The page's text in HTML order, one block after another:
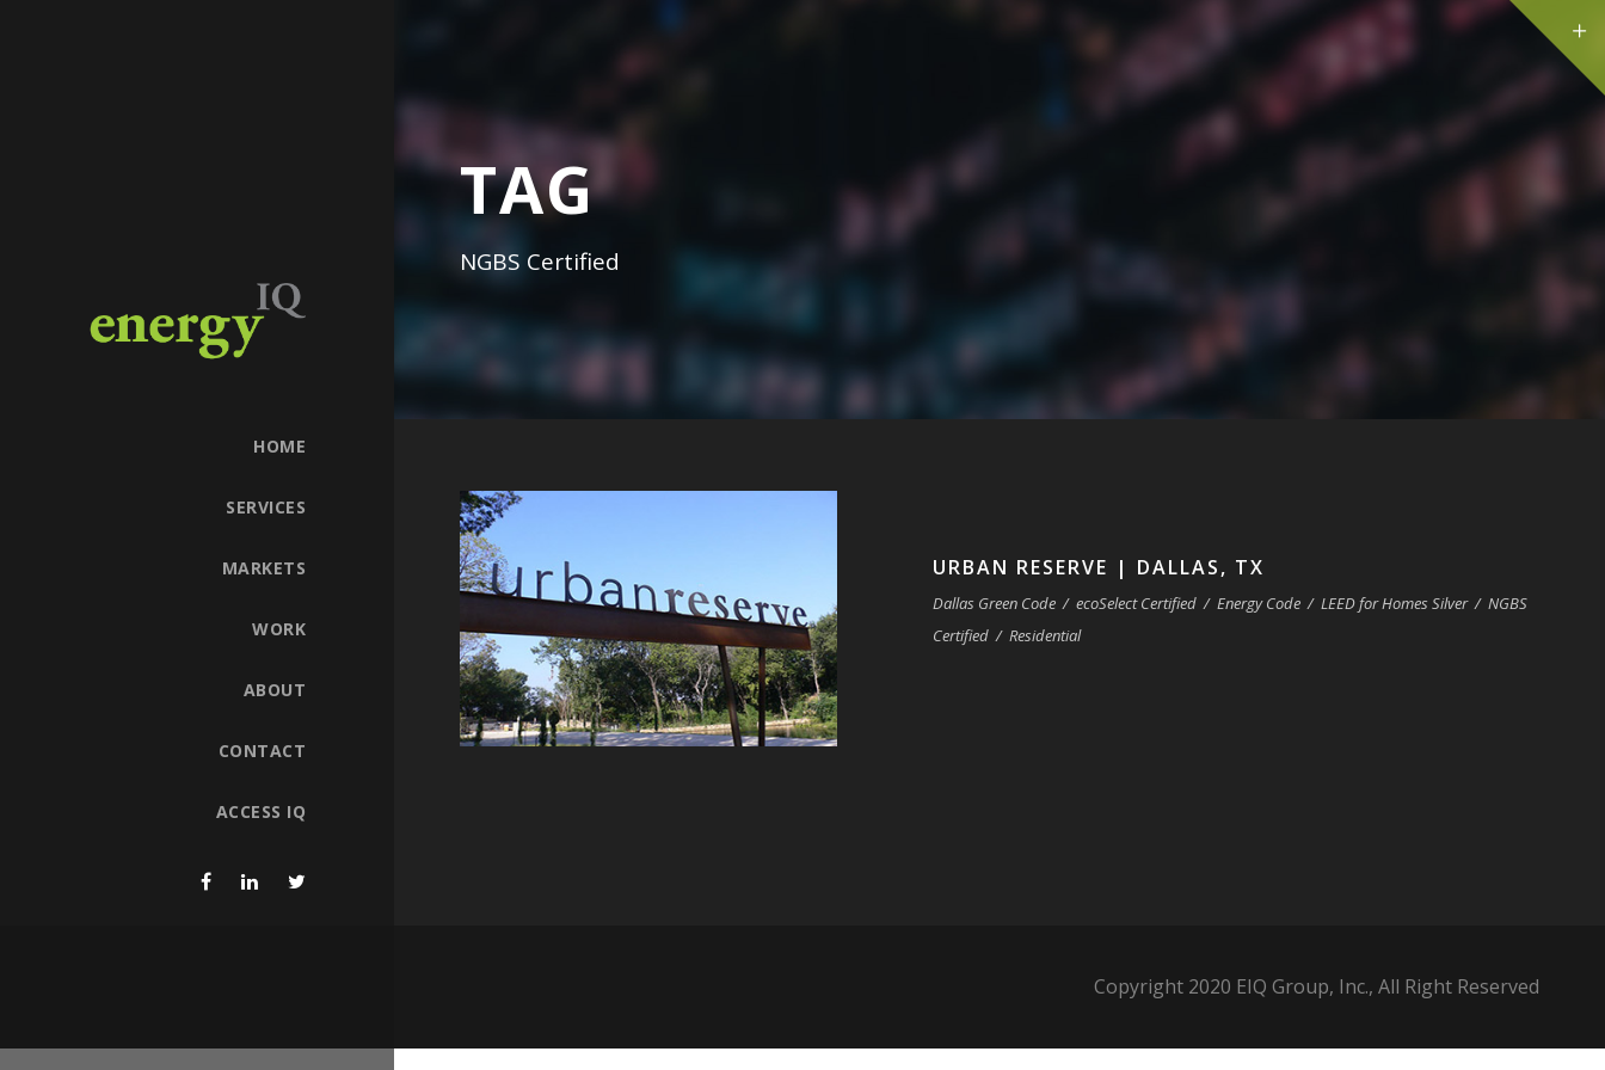
HOME
SERVICES
MARKETS
WORK
ABOUT
CONTACT
ACCESS IQ
TAG
NGBS Certified
URBAN RESERVE | DALLAS, TX
Dallas Green Code / ecoSelect Certified / Energy Code / LEED for Homes Silver / NGBS
Certified / Residential
Copyright 2020 EIQ Group, Inc., All Right Reserved